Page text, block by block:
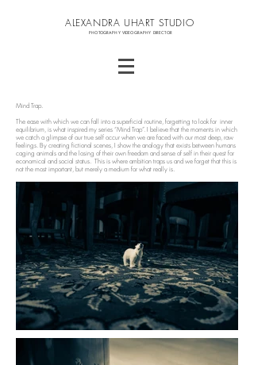
ALEXANDRA UHART STUDIO
PHOTOGRAPHY VIDEOGRAPHY DIRECTOR
Mind Trap.
The ease with which we can fall into a superficial routine, forgetting to look for inner
equilibrium, is what inspired my series “Mind Trap”. I believe that the moments in which
we catch a glimpse of our true self occur when we are faced with our most deep, raw
feelings. By creating fictional scenes, I show the analogy that exists between humans
caging animals and the losing of their own freedom and sense of self in their quest for
economical and social status. This is where ambition traps us and we forget that this is
not the most important, but merely a medium for what really is.